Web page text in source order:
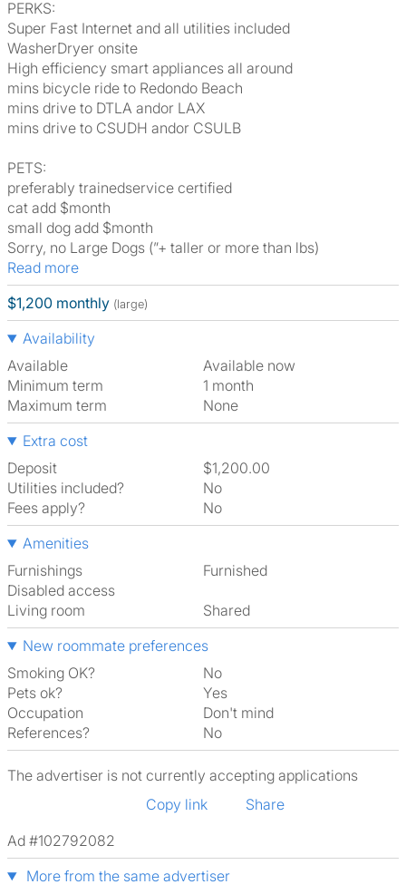
PERKS:
Super Fast Internet and all utilities included
WasherDryer onsite
High efficiency smart appliances all around
mins bicycle ride to Redondo Beach
mins drive to DTLA andor LAX
mins drive to CSUDH andor CSULB
PETS:
preferably trainedservice certified
cat add $month
small dog add $month
Sorry, no Large Dogs (”+ taller or more than lbs)
Read more
$1,200 monthly (large)
Availability
Available
Available now
Minimum term
1 month
Maximum term
None
Extra cost
Deposit
$1,200.00
Utilities included?
No
Fees apply?
No
Amenities
Furnishings
Furnished
Disabled access
Living room
shared
New roommate preferences
Smoking OK?
No
Pets ok?
Yes
Occupation
Don't mind
References?
No
The advertiser is not currently accepting applications
Copy link
Share
Ad #102792082
More from the same advertiser